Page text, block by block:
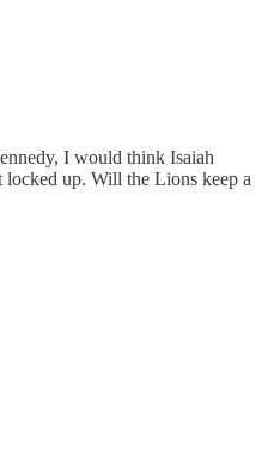
I would think Isaiah
up. Will the Lions keep a